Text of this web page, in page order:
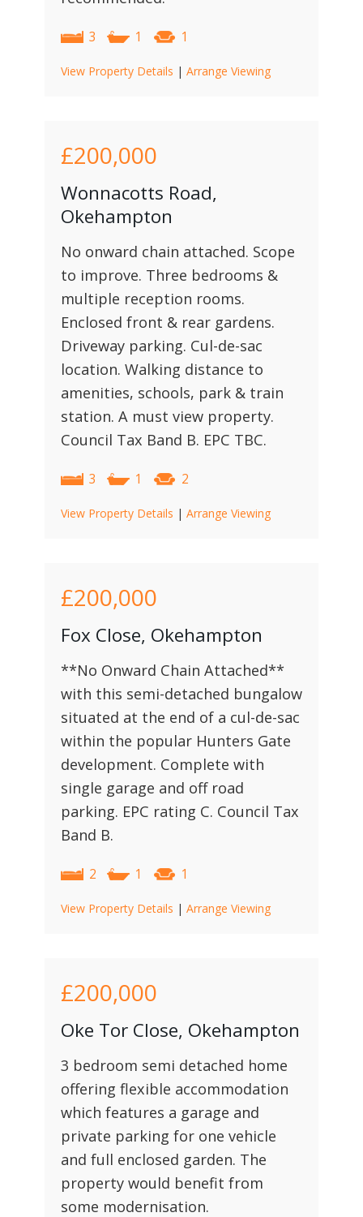
3 1 1
View Property Details | Arrange Viewing
£200,000
Wonnacotts Road,
Okehampton
No onward chain attached. Scope
to improve. Three bedrooms &
multiple reception rooms.
Enclosed front & rear gardens.
Driveway parking. Cul-de-sac
location. Walking distance to
amenities, schools, park & train
station. A must view property.
Council Tax Band B. EPC TBC.
3 1 2
View Property Details | Arrange Viewing
£200,000
Fox Close, Okehampton
**No Onward Chain Attached**
with this semi-detached bungalow
situated at the end of a cul-de-sac
within the popular Hunters Gate
development. Complete with
single garage and off road
parking. EPC rating C. Council Tax
Band B.
2 1 1
View Property Details | Arrange Viewing
£200,000
Oke Tor Close, Okehampton
3 bedroom semi detached home
offering flexible accommodation
which features a garage and
private parking for one vehicle
and full enclosed garden. The
property would benefit from
some modernisation.